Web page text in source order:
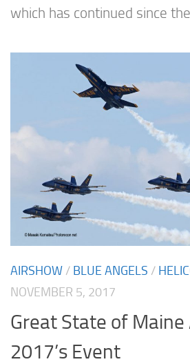
which has continued since
AIRSHOW / BLUE ANGELS /
NOVEMBER 5, 2017
Great State of Maine
2017’s Event